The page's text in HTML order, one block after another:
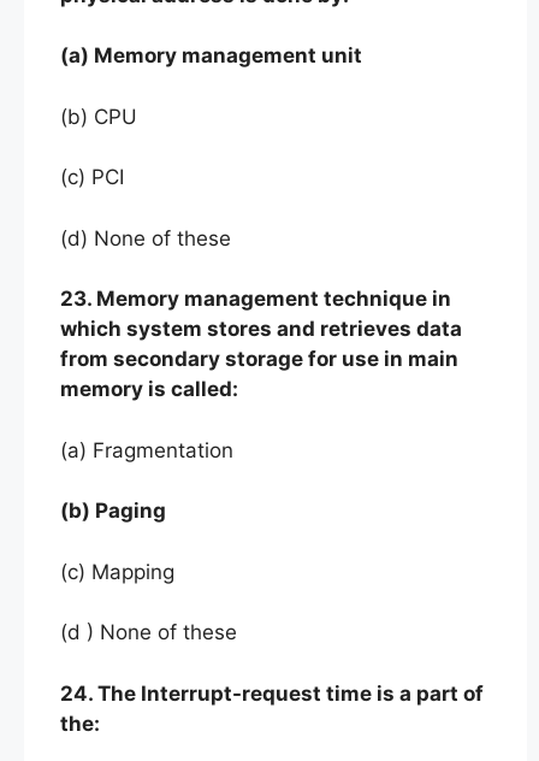
(a) Memory management unit
(b) CPU
(c) PCI
(d) None of these
23. Memory management technique in
which system stores and retrieves data
from secondary storage for use in main
memory is called:
(a) Fragmentation
(b) Paging
(c) Mapping
(d ) None of these
24. The Interrupt-request time is a part of
the: